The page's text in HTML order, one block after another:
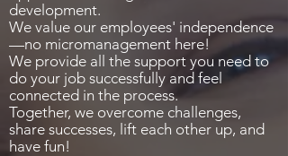
development.
We value our employees' independence
—no micromanagement here!
We provide all the support you need to
do your job successfully and feel
connected in the process.
Together, we overcome challenges,
share successes, lift each other up, and
have fun!